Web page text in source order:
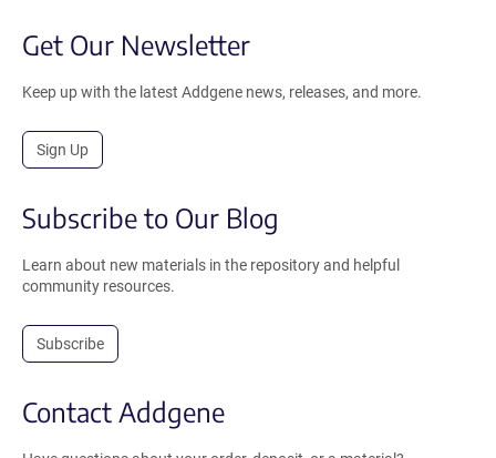
Get Our Newsletter
Keep up with the latest Addgene news, releases, and more.
Sign Up
Subscribe to Our Blog
Learn about new materials in the repository and helpful
community resources.
Subscribe
Contact Addgene